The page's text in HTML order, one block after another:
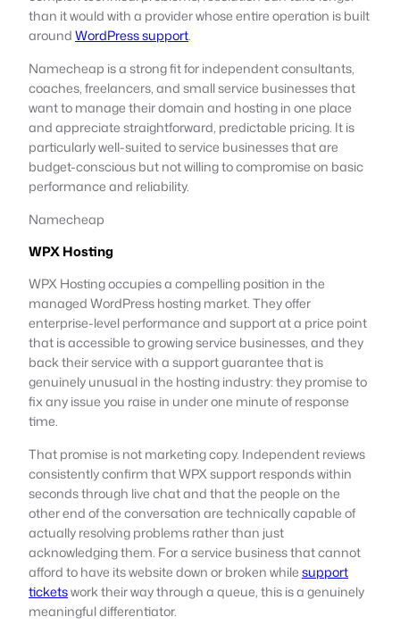
than it would with a provider whose entire operation is built
aroundWordPress support.
Namecheap is a strong fit for independent consultants,
coaches, freelancers, and small service businesses that
want to manage their domain and hosting in one place
and appreciate straightforward, predictable pricing. It is
particularly well-suited to service businesses that are
budget-conscious but not willing to compromise on basic
performance and reliability.
Namecheap
WPX Hosting
WPX Hosting occupies a compelling position in the
managed WordPress hosting market. They offer
enterprise-level performance and support at a price point
that is accessible to growing service businesses, and they
back their service with a support guarantee that is
genuinely unusual in the hosting industry: they promise to
fix any issue you raise in under one minute of response
time.
That promise is not marketing copy. Independent reviews
consistently confirm that WPX support responds within
seconds through live chat and that the people on the
other end of the conversation are technically capable of
actually resolving problems rather than just
acknowledging them. For a service business that cannot
afford to have its website down or broken whilesupport
ticketswork their way through a queue, this is a genuinely
meaningful differentiator.